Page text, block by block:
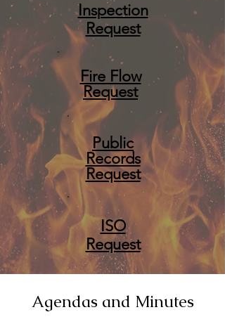
Inspection
Request
Fire Flow
Request
Public
Records
Request
ISO
Request
Agendas and Minutes